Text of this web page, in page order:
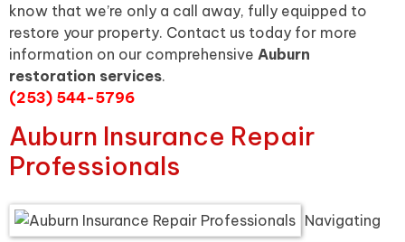
know that we’re only a call away, fully equipped to
restore your property. Contact us today for more
information on our comprehensive Auburn
restoration services.
(253) 544-5796
Auburn Insurance Repair
Professionals
Navigating